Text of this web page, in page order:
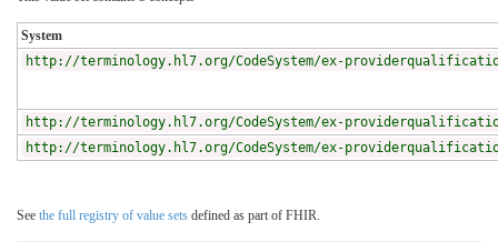
System
http://terminology.hl7.org/CodeSystem/ex-
http://terminology.hl7.org/CodeSystem/ex-
http://terminology.hl7.org/CodeSystem/ex-
See the full registry of value sets defined as part of FHIR.